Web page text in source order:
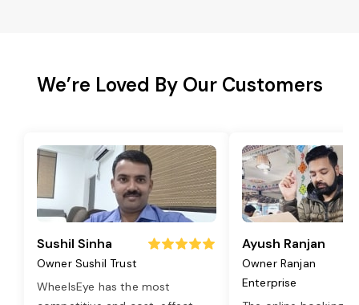
We’re Loved By Our Customers
Sushil Sinha
Owner Sushil Trust
WheelsEye has the most
Ayush Ranjan
Owner Ranjan
Enterprise